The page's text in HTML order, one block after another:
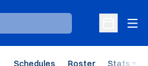
Open
Schedules Roster Stats